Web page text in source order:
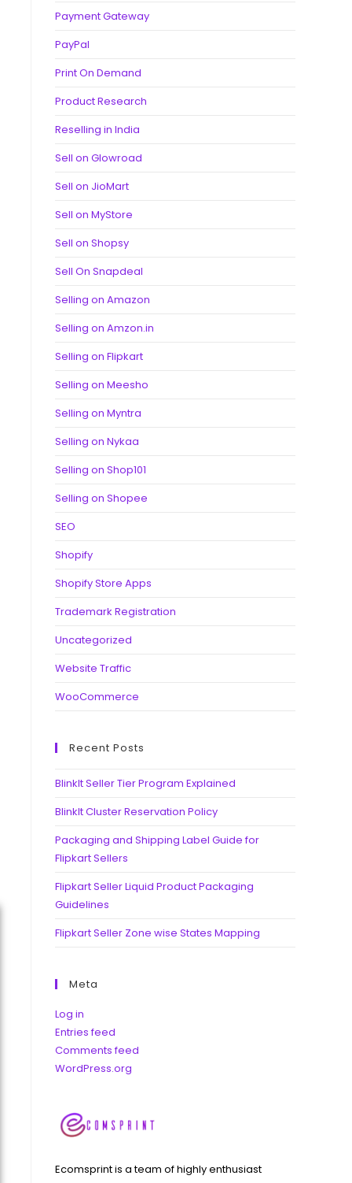
Payment Gateway
PayPal
Print On Demand
Product Research
Reselling in India
Sell on Glowroad
Sell on JioMart
Sell on MyStore
Sell on Shopsy
Sell On Snapdeal
Selling on Amazon
Selling on Amzon.in
Selling on Flipkart
Selling on Meesho
Selling on Myntra
Selling on Nykaa
Selling on Shop101
Selling on Shopee
SEO
Shopify
Shopify Store Apps
Trademark Registration
Uncategorized
Website Traffic
WooCommerce
Recent Posts
BlinkIt Seller Tier Program Explained
BlinkIt Cluster Reservation Policy
Packaging and Shipping Label Guide for
Flipkart Sellers
Flipkart Seller Liquid Product Packaging
Guidelines
Flipkart Seller Zone wise States Mapping
Meta
Log in
Entries feed
Comments feed
WordPress.org
Ecomsprint is a team of highly enthusiast